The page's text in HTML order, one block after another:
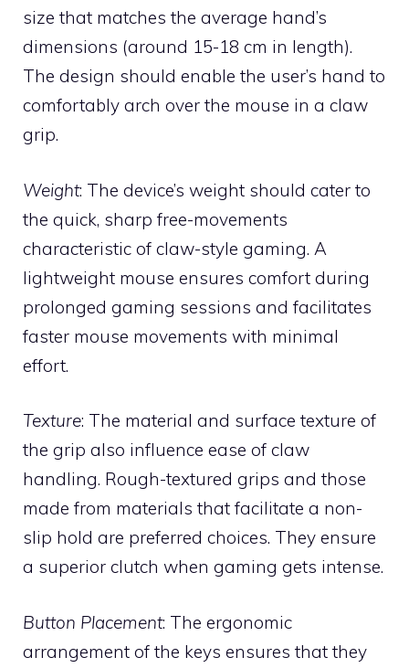
size that matches the average hand’s
dimensions (around 15-18 cm in length).
The design should enable the user’s hand to
comfortably arch over the mouse in a claw
grip.
Weight: The device’s weight should cater to
the quick, sharp free-movements
characteristic of claw-style gaming. A
lightweight mouse ensures comfort during
prolonged gaming sessions and facilitates
faster mouse movements with minimal
effort.
Texture: The material and surface texture of
the grip also influence ease of claw
handling. Rough-textured grips and those
made from materials that facilitate a non-
slip hold are preferred choices. They ensure
a superior clutch when gaming gets intense.
Button Placement: The ergonomic
arrangement of the keys ensures that they